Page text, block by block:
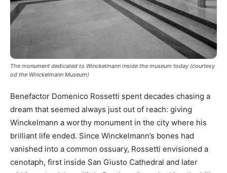
The monument dedicated to Winckelmann inside the museum today (courtesy
od the Winckelmann Museum)
Benefactor Domenico Rossetti spent decades chasing a
dream that seemed always just out of reach: giving
Winckelmann a worthy monument in the city where his
brilliant life ended. Since Winckelmann’s bones had
vanished into a common ossuary, Rossetti envisioned a
cenotaph, first inside San Giusto Cathedral and later